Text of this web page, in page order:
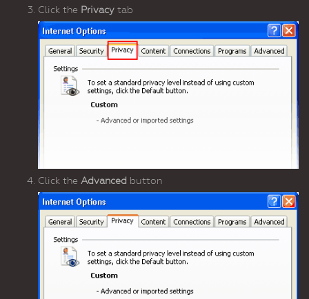
Click the Privacy tab
Click the Advanced button